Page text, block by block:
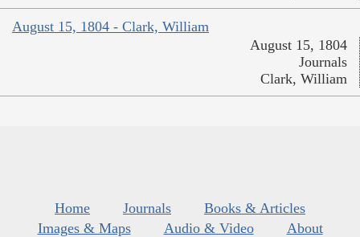
August 15, 1804 - Clark, William
August 15, 1804
Journals
Clark, William
Home Journals
Books & Articles
Images & Maps
Audio & Video
About